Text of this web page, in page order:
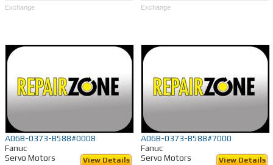
Exchange
Exchange
A06B-0373-B588#0008
Fanuc
Servo Motors
View Details
A06B-0373-B588#7000
Fanuc
Servo Motors
View Details